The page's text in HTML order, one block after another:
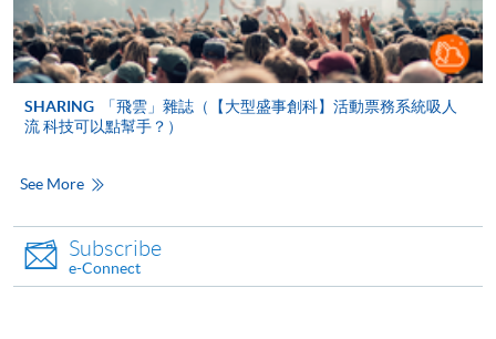
FEES
$4,900
ENQUIRY
2867-8320
Hong Kong resident, on successful completion of a
course on the reimbursable course list. All students who
enrolled in a CEF Reimbursable Course on or after 1
SHARING
「飛雲」雜誌（【大型盛事創科】活動票務系統吸人
流 科技可以點幫手？）
See More
Subscribe
e-Connect